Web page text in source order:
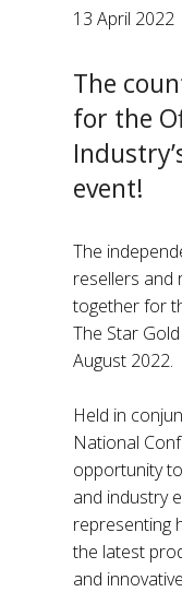
13 April 2022
The
for the
event!
The
resellers and
together for
The Star
August 2022.
Held in
National
opportunity
and industry
representing
the latest
and